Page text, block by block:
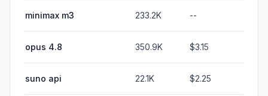
minimax m3 233.2K --
opus 4.8 350.9K $3.15
suno api 22.1K $2.25